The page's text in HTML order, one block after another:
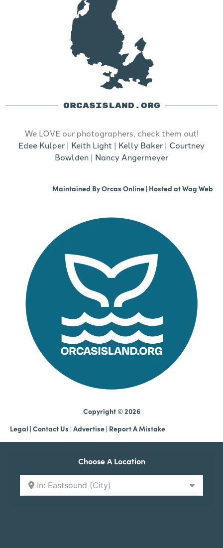
ORCASISLAND.ORG
We LOVE our photographers, check them out!
Edee Kulper | Keith Light | Kelly Baker | Courtney
Bowlden | Nancy Angermeyer
Maintained ByOrcas Online | Hosted atWag Web
Copyright © 2026
Legal | Contact Us | Advertise | Report A Mistake
Choose A Location
In: Eastsound (City)